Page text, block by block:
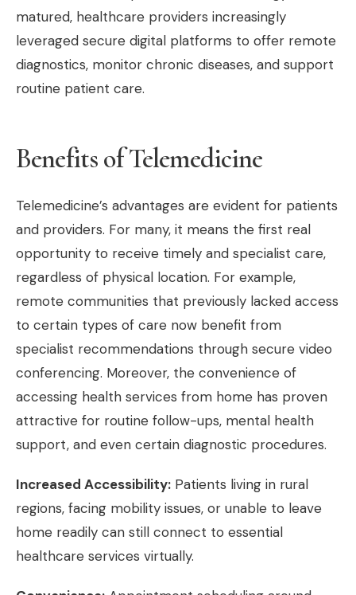
matured, healthcare providers increasingly
leveraged secure digital platforms to offer remote
diagnostics, monitor chronic diseases, and support
routine patient care.
Benefits of Telemedicine
Telemedicine’s advantages are evident for patients
and providers. For many, it means the first real
opportunity to receive timely and specialist care,
regardless of physical location. For example,
remote communities that previously lacked access
to certain types of care now benefit from
specialist recommendations through secure video
conferencing. Moreover, the convenience of
accessing health services from home has proven
attractive for routine follow-ups, mental health
support, and even certain diagnostic procedures.
Increased Accessibility: Patients living in rural
regions, facing mobility issues, or unable to leave
home readily can still connect to essential
healthcare services virtually.